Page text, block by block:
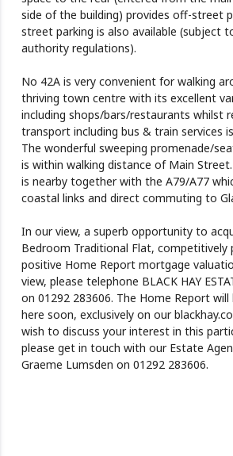
side of the building) provides off-street
street parking is also available (subject
authority regulations).
No 42A is very convenient for walking
thriving town centre with its excellent
including shops/bars/restaurants whilst
transport including bus & train services
The wonderful sweeping promenade/
is within walking distance of Main
is nearby together with the A79/A77
coastal links and direct commuting to
In our view, a superb opportunity to
Bedroom Traditional Flat, competitively
positive Home Report mortgage
view, please telephone BLACK HAY
on 01292 283606. The Home Report
here soon, exclusively on our
wish to discuss your interest in this
please get in touch with our Estate
Graeme Lumsden on 01292 283606.